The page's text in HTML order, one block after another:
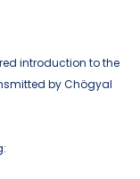
introduction to the
byChögyal